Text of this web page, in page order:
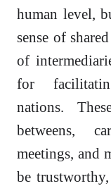
human level,
sense of
of
for
nations.
betweens,
meetings, and
be